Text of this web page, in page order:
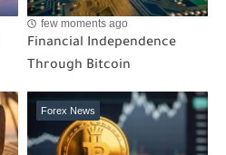
few moments ago
Financial Independence
Through Bitcoin
Forex News